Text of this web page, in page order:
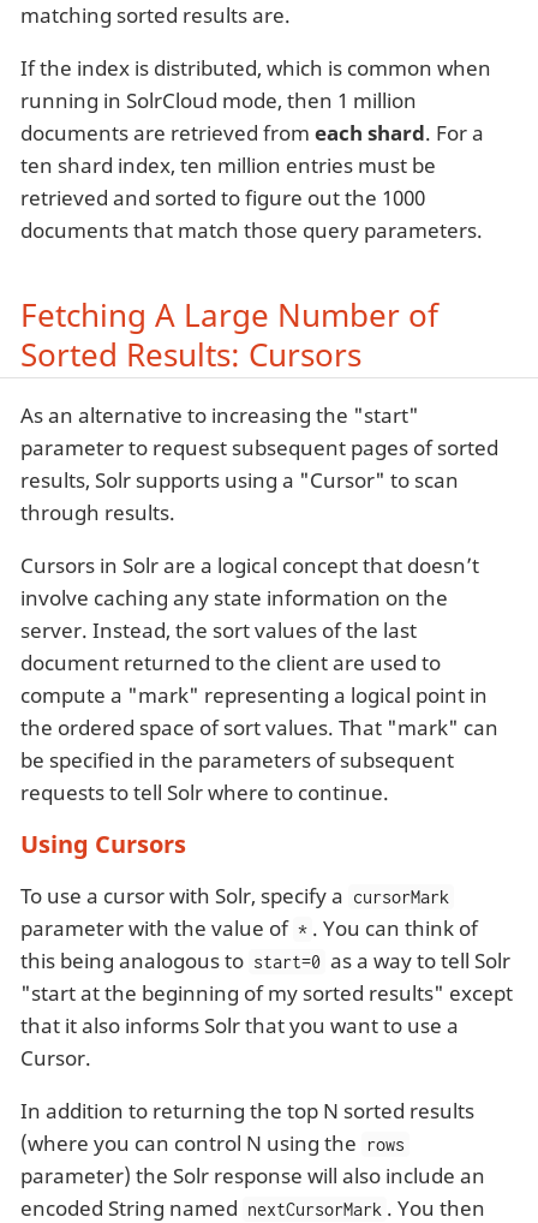
matching sorted results are.
If the index is distributed, which is common when
running in SolrCloud mode, then 1 million
documents are retrieved from each shard. For a
ten shard index, ten million entries must be
retrieved and sorted to figure out the 1000
documents that match those query parameters.
Fetching A Large Number of
Sorted Results: Cursors
As an alternative to increasing the "start"
parameter to request subsequent pages of sorted
results, Solr supports using a "Cursor" to scan
through results.
Cursors in Solr are a logical concept that doesn’t
involve caching any state information on the
server. Instead, the sort values of the last
document returned to the client are used to
compute a "mark" representing a logical point in
the ordered space of sort values. That "mark" can
be specified in the parameters of subsequent
requests to tell Solr where to continue.
Using Cursors
To use a cursor with Solr, specify a cursorMark
parameter with the value of * . You can think of
this being analogous to start=0 as a way to tell Solr
"start at the beginning of my sorted results" except
that it also informs Solr that you want to use a
Cursor.
In addition to returning the top N sorted results
(where you can control N using the
rows
parameter) the Solr response will also include an
encoded String named nextCursorMark . You then